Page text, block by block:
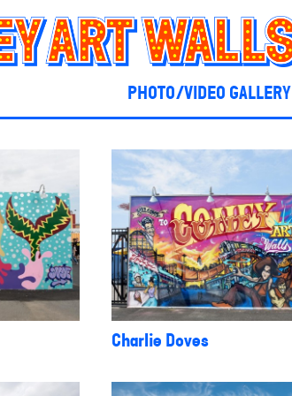
PHOTO/VIDEO GALLERY
Charlie Doves